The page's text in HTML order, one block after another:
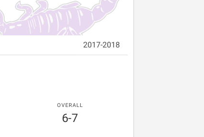
2017-2018
OVERALL
6-7